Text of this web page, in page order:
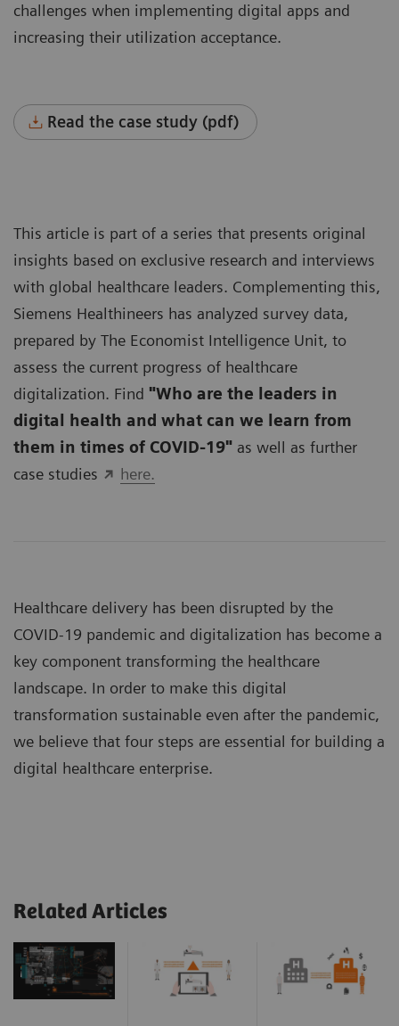
challenges when implementing digital apps and
increasing their utilization acceptance.
Read the case study (pdf)
This article is part of a series that presents original
insights based on exclusive research and interviews
with global healthcare leaders. Complementing this,
Siemens Healthineers has analyzed survey data,
prepared by The Economist Intelligence Unit, to
assess the current progress of healthcare
digitalization. Find "Who are the leaders in
digital health and what can we learn from
them in times of COVID-19" as well as further
case studies
here.
Healthcare delivery has been disrupted by the
COVID-19 pandemic and digitalization has become a
key component transforming the healthcare
landscape. In order to make this digital
transformation sustainable even after the pandemic,
we believe that four steps are essential for building a
digital healthcare enterprise.
Related Articles